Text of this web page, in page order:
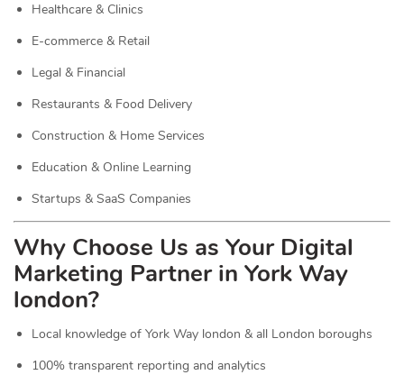
Healthcare & Clinics
E-commerce & Retail
Legal & Financial
Restaurants & Food Delivery
Construction & Home Services
Education & Online Learning
Startups & SaaS Companies
Why Choose Us as Your Digital
Marketing Partner in York Way
london?
Local knowledge of York Way london & all London boroughs
100% transparent reporting and analytics